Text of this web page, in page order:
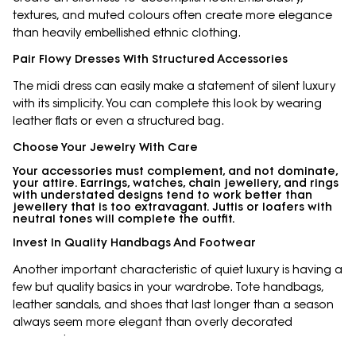
textures, and muted colours often create more elegance
than heavily embellished ethnic clothing.
Pair Flowy Dresses With Structured Accessories
The midi dress can easily make a statement of silent luxury
with its simplicity. You can complete this look by wearing
leather flats or even a structured bag.
Choose Your Jewelry With Care
Your accessories must complement, and not dominate,
your attire. Earrings, watches, chain jewellery, and rings
with understated designs tend to work better than
jewellery that is too extravagant. Juttis or loafers with
neutral tones will complete the outfit.
Invest In Quality Handbags And Footwear
Another important characteristic of quiet luxury is having a
few but quality basics in your wardrobe. Tote handbags,
leather sandals, and shoes that last longer than a season
always seem more elegant than overly decorated